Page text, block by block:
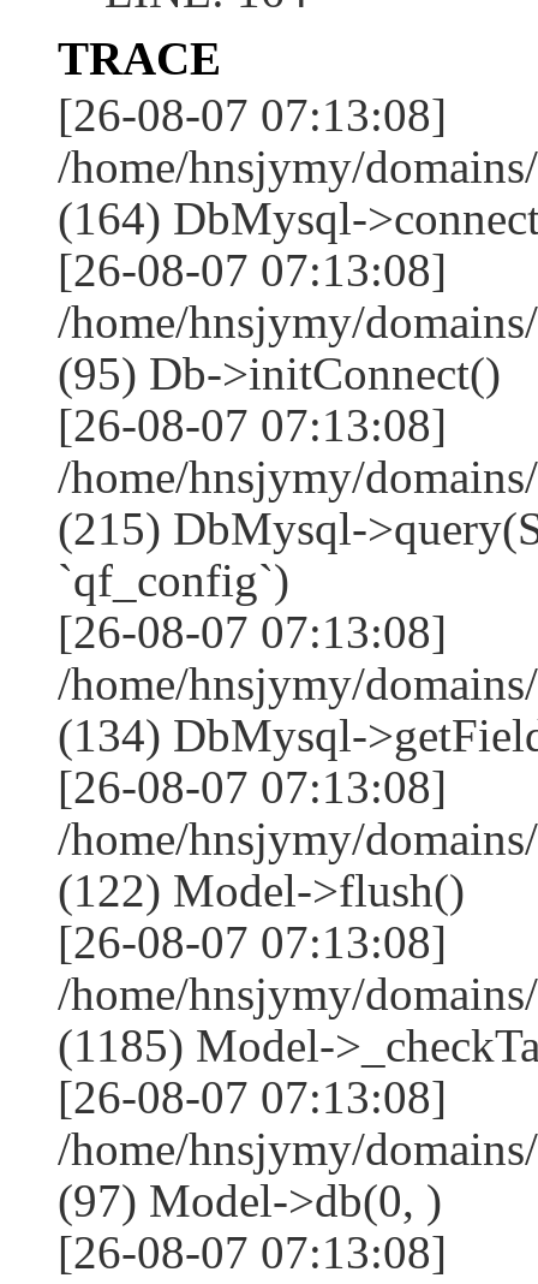
TRACE
[26-08-07 07:13:08]
/home/hnsjymy/
(164) DbMysql-
[26-08-07 07:13:08]
/home/hnsjymy/
(95) Db->initConnect()
[26-08-07 07:13:08]
/home/hnsjymy/
(215) DbMysql-
`qf_config`)
[26-08-07 07:13:08]
/home/hnsjymy/
(134) DbMysql-
[26-08-07 07:13:08]
/home/hnsjymy/
(122) Model->flush()
[26-08-07 07:13:08]
/home/hnsjymy/
(1185) Model-
[26-08-07 07:13:08]
/home/hnsjymy/
(97) Model->db(0, )
[26-08-07 07:13:08]